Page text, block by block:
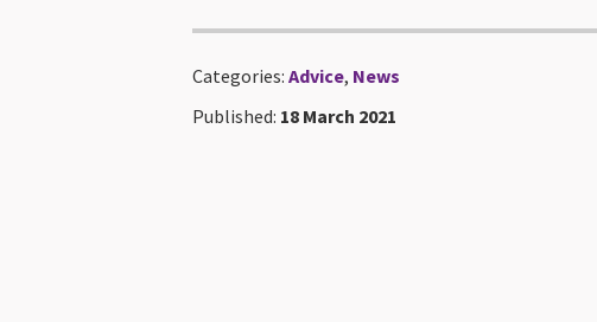
Categories: Advice, News
Published: 18 March 2021